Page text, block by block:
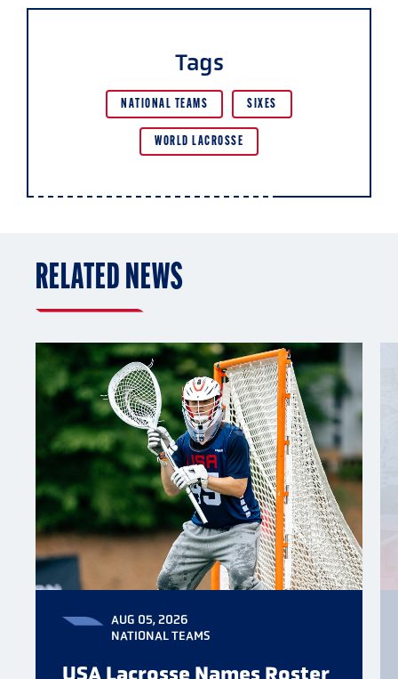
Tags
NATIONAL TEAMS SIXES
WORLD LACROSSE
RELATED NEWS
AUG 05, 2026
NATIONAL TEAMS